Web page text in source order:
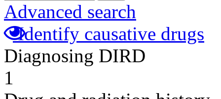
Advanced search
Identify causative drugs
Diagnosing DIRD
1